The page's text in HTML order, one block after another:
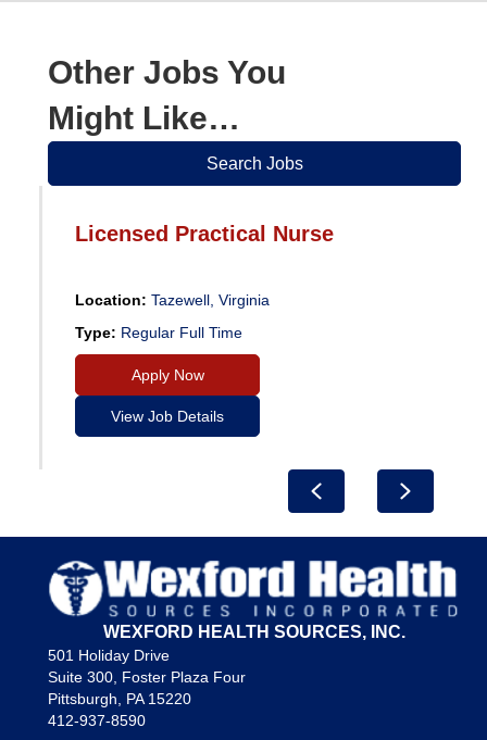
Other Jobs You
Might Like…
Search Jobs
Licensed Practical Nurse
Location: Tazewell, Virginia
Type: Regular Full Time
Apply Now
View Job Details
Previous Next
WEXFORD HEALTH SOURCES, INC.
501 Holiday Drive
Suite 300, Foster Plaza Four
Pittsburgh, PA 15220
412-937-8590